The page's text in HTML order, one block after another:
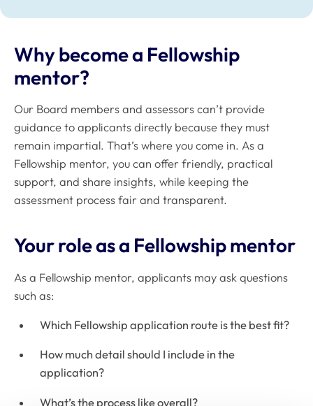
Why become a Fellowship
mentor?
Our Board members and assessors can’t provide
guidance to applicants directly because they must
remain impartial. That’s where you come in. As a
Fellowship mentor, you can offer friendly, practical
support, and share insights, while keeping the
assessment process fair and transparent.
Your role as a Fellowship mentor
As a Fellowship mentor, applicants may ask questions
such as:
Which Fellowship application route is the best fit?
How much detail should I include in the
application?
What’s the process like overall?